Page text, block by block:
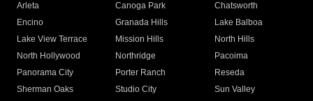
Arleta Canoga Park
Chatsworth
Encino
Granada Hills
Lake Balboa
Lake View Terrace
Mission Hills
North Hills
North Hollywood
Northridge
Pacoima
Panorama City
Porter Ranch
Reseda
Sherman Oaks
Studio City
Sun Valley